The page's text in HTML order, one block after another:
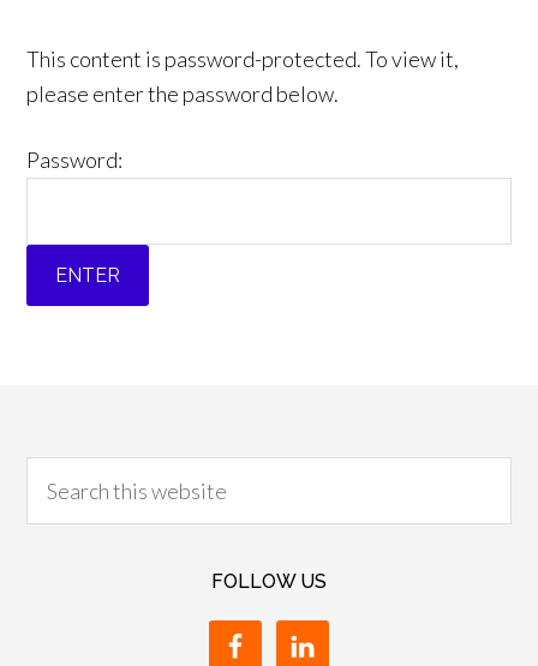
This content is password-protected. To view it,
please enter the password below.
Password:
FOLLOW US